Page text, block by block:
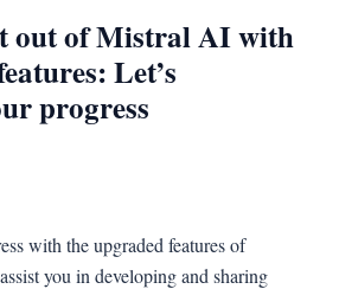
out of Mistral AI with
Let’s
progress
with the upgraded features of
you in developing and sharing